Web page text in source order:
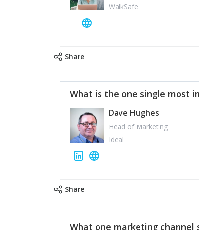
WalkSafe
Share
What is the one single most
Dave Hughes
Head of Marketing
Ideal
Share
What one marketing channel